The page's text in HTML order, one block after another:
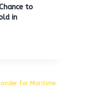
to
in